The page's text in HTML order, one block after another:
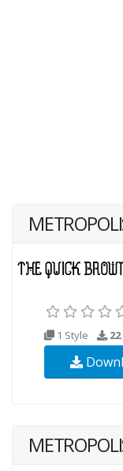
1 Style 22